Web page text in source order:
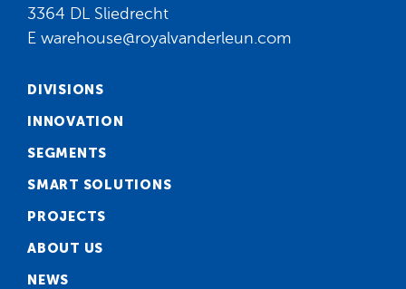
3364 DL Sliedrecht
E warehouse@royalvanderleun.com
DIVISIONS
INNOVATION
SEGMENTS
SMART SOLUTIONS
PROJECTS
ABOUT US
NEWS